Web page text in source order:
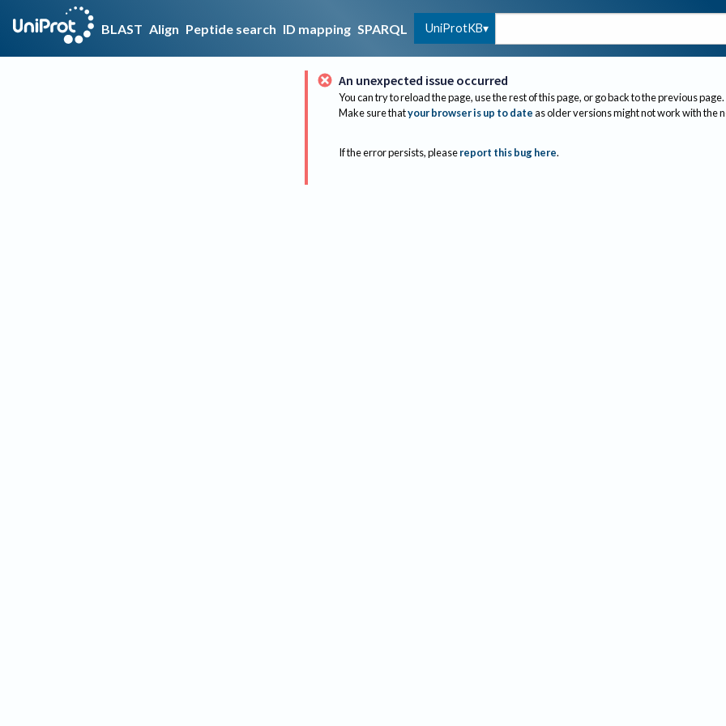
BLAST Align Peptide search ID mapping SPARQL UniProtKB
An unexpected issue occurred
You can try to reload the page, use the rest of this page, or go back to the previous page.
Make sure thatyour browser is up to dateas older versions might not work with the
If the error persists, please report this bug here.